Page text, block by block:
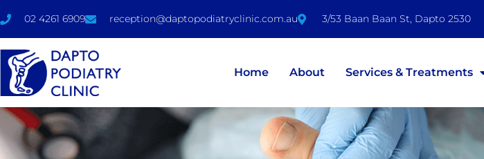
02 4261 6909 reception@daptopodiatryclinic.com.au 3/53 Baan Baan St, Dapto 2530
Home About Services & Treatments